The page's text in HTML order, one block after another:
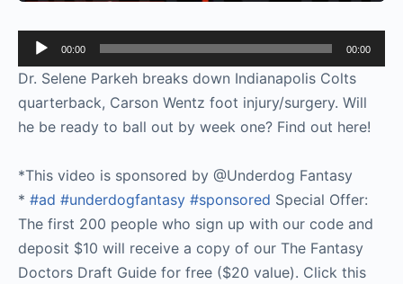
Audio
Player
00:00 00:00
Dr. Selene Parkeh breaks down Indianapolis Colts
quarterback, Carson Wentz foot injury/surgery. Will
he be ready to ball out by week one? Find out here!
*This video is sponsored by @Underdog Fantasy
* #ad #underdogfantasy #sponsored Special Offer:
The first 200 people who sign up with our code and
deposit $10 will receive a copy of our The Fantasy
Doctors Draft Guide for free ($20 value). Click this